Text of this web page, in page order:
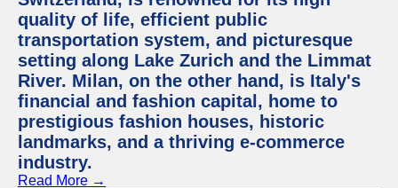
quality of life, efficient public
transportation system, and picturesque
setting along Lake Zurich and the Limmat
River. Milan, on the other hand, is Italy's
financial and fashion capital, home to
prestigious fashion houses, historic
landmarks, and a thriving e-commerce
industry.
Read More →